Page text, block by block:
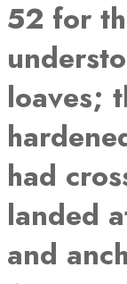
52 for
loaves;
had
landed
and